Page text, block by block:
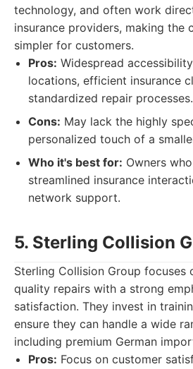
technology, and often work
insurance providers, making the
simpler for customers.
Pros: Widespread
locations, efficient insurance
standardized repair processes.
Cons: May lack the highly
personalized touch of a
Who it's best for: Owners
streamlined insurance
network support.
5. Sterling Collision
Sterling Collision Group focuses
quality repairs with a strong
satisfaction. They invest in
ensure they can handle a wide
including premium German
Pros: Focus on customer